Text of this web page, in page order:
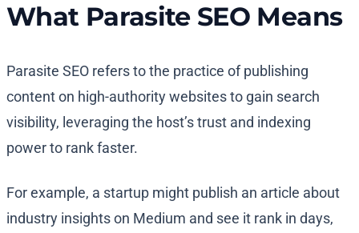
What Parasite SEO Means
Parasite SEO refers to the practice of publishing
content on high-authority websites to gain search
visibility, leveraging the host’s trust and indexing
power to rank faster.
For example, a startup might publish an article about
industry insights on Medium and see it rank in days,